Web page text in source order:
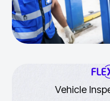
Vehicle